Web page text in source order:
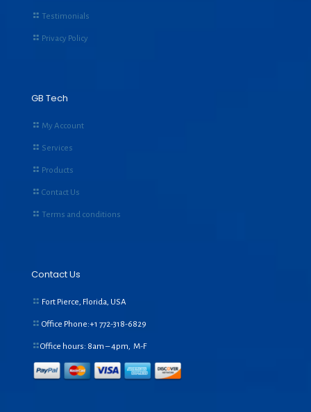
Testimonials
Privacy Policy
GB Tech
My Account
Services
Products
Contact Us
Terms and conditions
Contact Us
Fort Pierce, Florida, USA
Office Phone:+1 772-318-6829
Office hours: 8am – 4pm, M-F